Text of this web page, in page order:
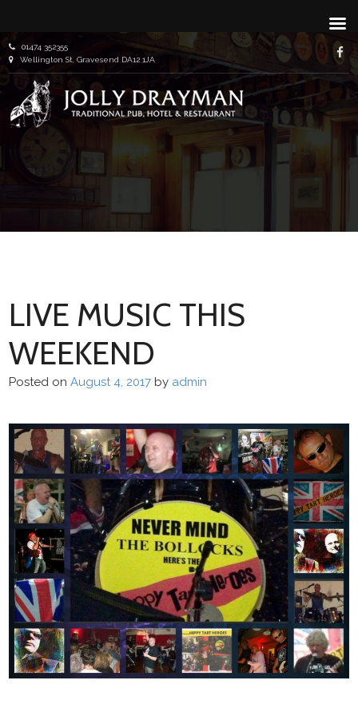
Skip
to
content
01474 352355
Wellington St, Gravesend DA12 1JA
Jolly
Traditional Pub, Hotel & Restaurant
LIVE MUSIC THIS
WEEKEND
Posted onAugust 4, 2017 by admin